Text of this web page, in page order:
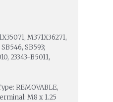
M371X36271,
SB593;
23343-B5011,
REMOVABLE,
M8 x 1.25